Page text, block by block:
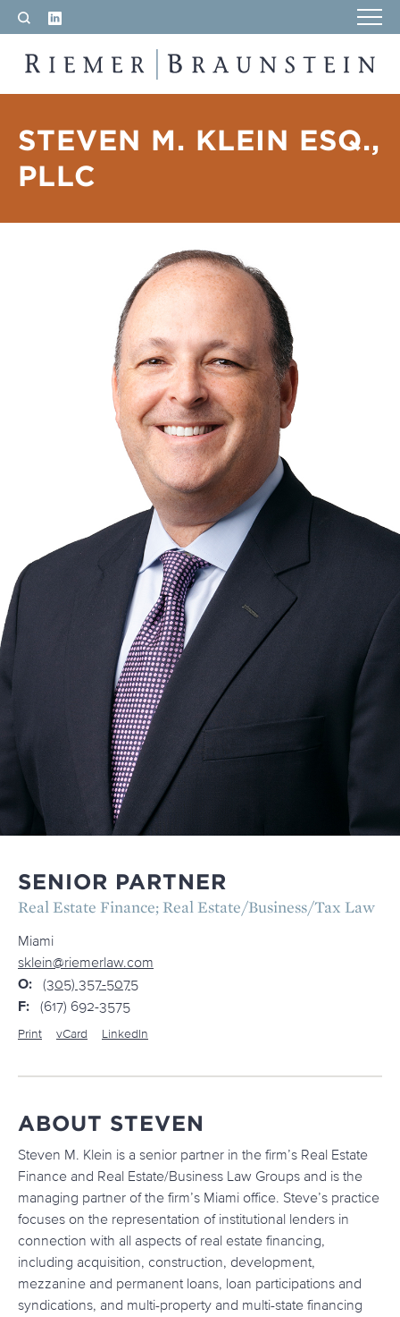
Search LinkedIn
STEVEN M. KLEIN ESQ.,
PLLC
SENIOR PARTNER
Real Estate Finance; Real Estate/Business/Tax Law
Miami
sklein@riemerlaw.com
O: (305) 357-5075
F: (617) 692-3575
Print vCard LinkedIn
ABOUT STEVEN
Steven M. Klein is a senior partner in the firm’s Real Estate
Finance and Real Estate/Business Law Groups and is the
managing partner of the firm’s Miami office. Steve’s practice
focuses on the representation of institutional lenders in
connection with all aspects of real estate financing,
including acquisition, construction, development,
mezzanine and permanent loans, loan participations and
syndications, and multi-property and multi-state financing